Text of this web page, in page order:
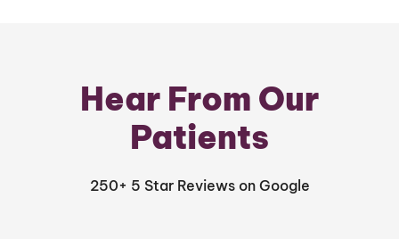
Hear From Our
Patients
250+ 5 Star Reviews on Google